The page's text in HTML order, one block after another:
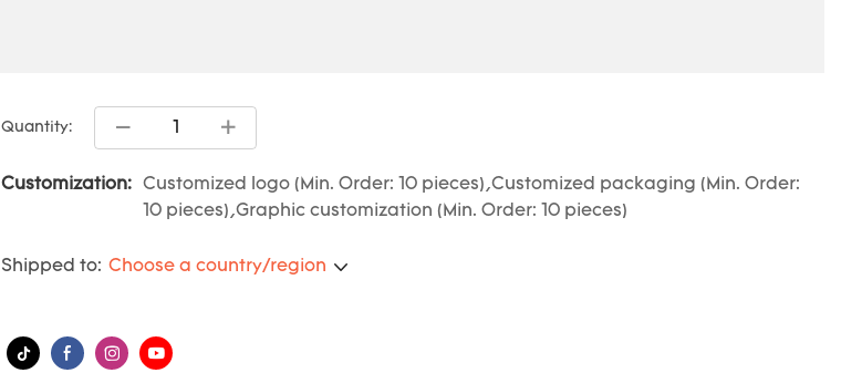
Quantity:
Customization:
Customized logo (Min. Order: 10 pieces),Customized packaging (Min. Order:
10 pieces),Graphic customization (Min. Order: 10 pieces)
Shipped to: Choose a country/region